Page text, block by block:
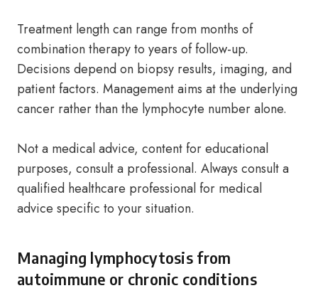
Treatment length can range from months of
combination therapy to years of follow-up.
Decisions depend on biopsy results, imaging, and
patient factors. Management aims at the underlying
cancer rather than the lymphocyte number alone.
Not a medical advice, content for educational
purposes, consult a professional. Always consult a
qualified healthcare professional for medical
advice specific to your situation.
Managing lymphocytosis from
autoimmune or chronic conditions